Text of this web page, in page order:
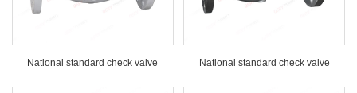
National standard check valve National standard check valve